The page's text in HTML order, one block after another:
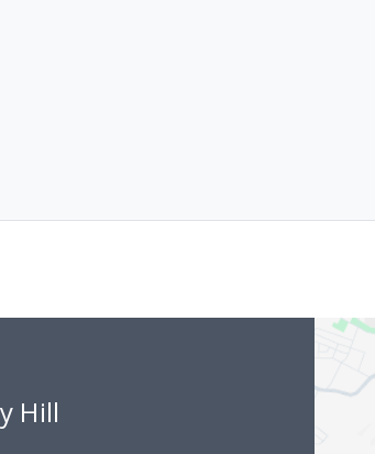
Hill